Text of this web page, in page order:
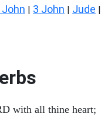
John | 3 John | Jude |
with all thine heart;